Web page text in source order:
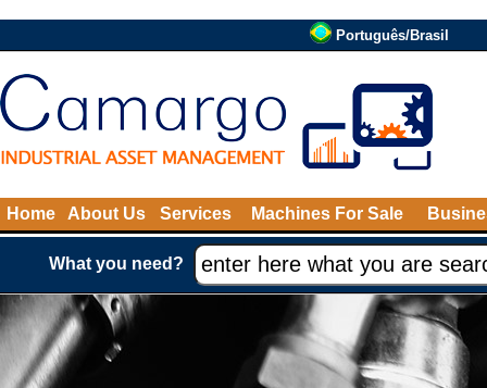
Português/Brasil
Home About Us Services Machines For Sale
What you need?